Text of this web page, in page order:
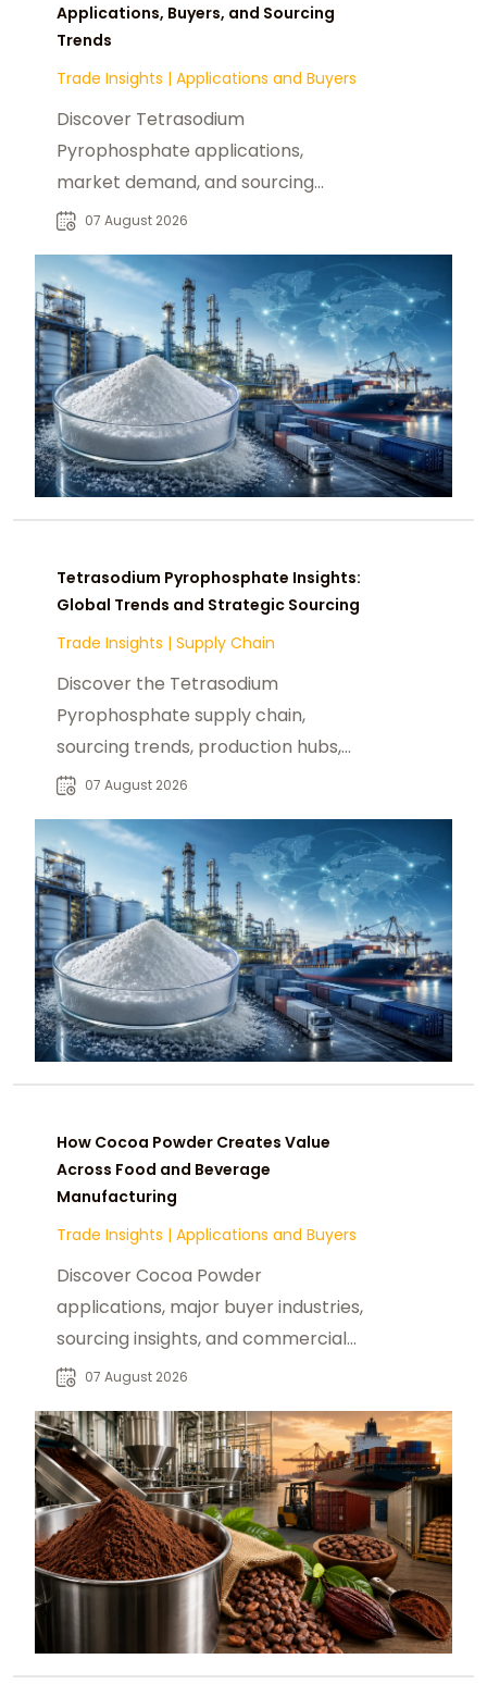
Applications, Buyers, and Sourcing
Trends
Trade Insights | Applications and Buyers
Discover Tetrasodium
Pyrophosphate applications,
market demand, and sourcing
insights for food, industrial, and
07 August 2026
Tetrasodium Pyrophosphate Insights:
Global Trends and Strategic Sourcing
Trade Insights | Supply Chain
Discover the Tetrasodium
Pyrophosphate supply chain,
sourcing trends, production hubs,
and procurement insights for global
07 August 2026
How Cocoa Powder Creates Value
Across Food and Beverage
Manufacturing
Trade Insights | Applications and Buyers
Discover Cocoa Powder
applications, major buyer industries,
sourcing insights, and commercial
opportunities for global B2B food
07 August 2026